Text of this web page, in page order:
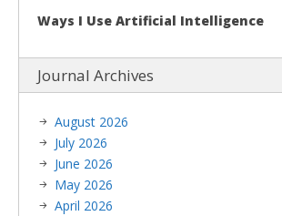
Ways I Use Artificial Intelligence
Journal Archives
August 2026
July 2026
June 2026
May 2026
April 2026